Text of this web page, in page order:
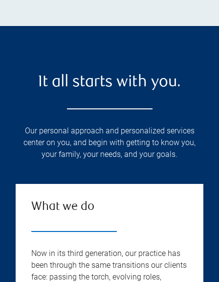
It all starts with you.
Our personal approach and personalized services
center on you, and begin with getting to know you,
your family, your needs, and your goals.
What we do
Now in its third generation, our practice has
been through the same transitions our clients
face: passing the torch, evolving roles,